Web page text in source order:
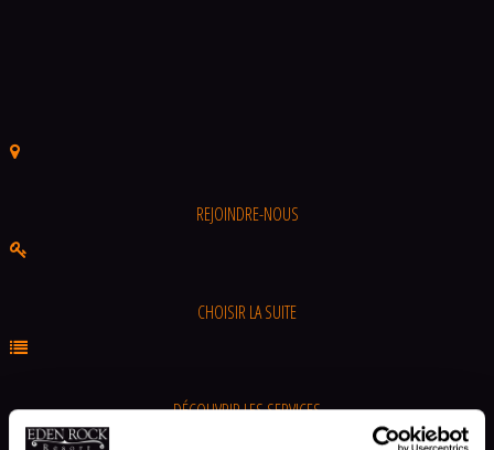
REJOINDRE-NOUS
CHOISIR LA SUITE
DÉCOUVRIR LES SERVICES